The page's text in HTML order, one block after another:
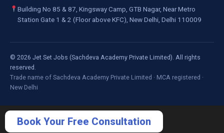
Building No 85 & 87, Kingsway Camp, GTB Nagar, Near Metro
Station Gate 1 & 2 (Floor above KFC), New Delhi, Delhi 110009
© 2026 Jet Set Jobs (Sachdeva Academy Private Limited). All rights
reserved.
Trade name of Sachdeva Academy Private Limited · MCA registered ·
New Delhi
Book Your Free Consultation